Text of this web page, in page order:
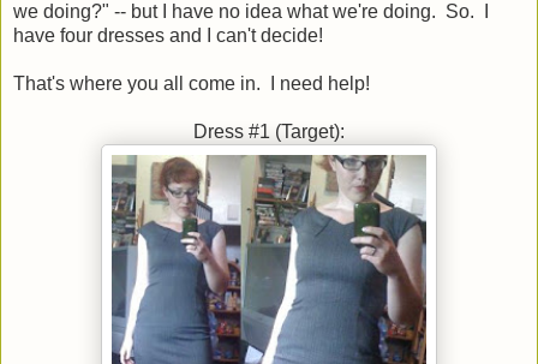
we doing?" -- but I have no idea what we're doing. So. I
have four dresses and I can't decide!
That's where you all come in. I need help!
Dress #1 (Target):